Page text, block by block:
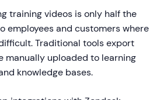
training videos is only half the
employees and customers where
Traditional tools export
manually uploaded to learning
knowledge bases.